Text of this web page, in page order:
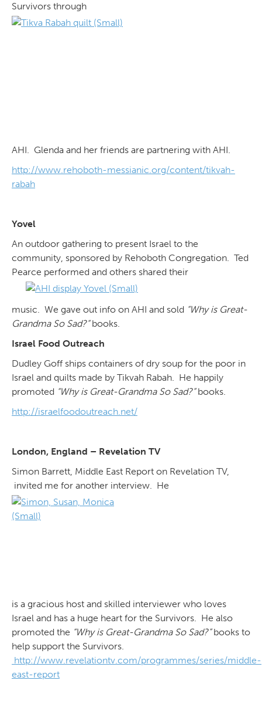
Survivors through
AHI. Glenda and her friends are partnering with AHI.
http://www.rehoboth-messianic.org/content/tikvah-
rabah
Yovel
An outdoor gathering to present Israel to the
community, sponsored by Rehoboth Congregation. Ted
Pearce performed and others shared their
music. We gave out info on AHI and sold “Why is Great-
Grandma So Sad?”books.
Israel Food Outreach
Dudley Goff ships containers of dry soup for the poor in
Israel and quilts made by Tikvah Rabah. He happily
promoted “Why is Great-Grandma So Sad?”books.
http://israelfoodoutreach.net/
London, England – Revelation TV
Simon Barrett, Middle East Report on Revelation TV,
invited me for another interview. He
is a gracious host and skilled interviewer who loves
Israel and has a huge heart for the Survivors. He also
promoted the “Why is Great-Grandma So Sad?”books to
help support the Survivors.
http://www.revelationtv.com/programmes/series/middle-
east-report